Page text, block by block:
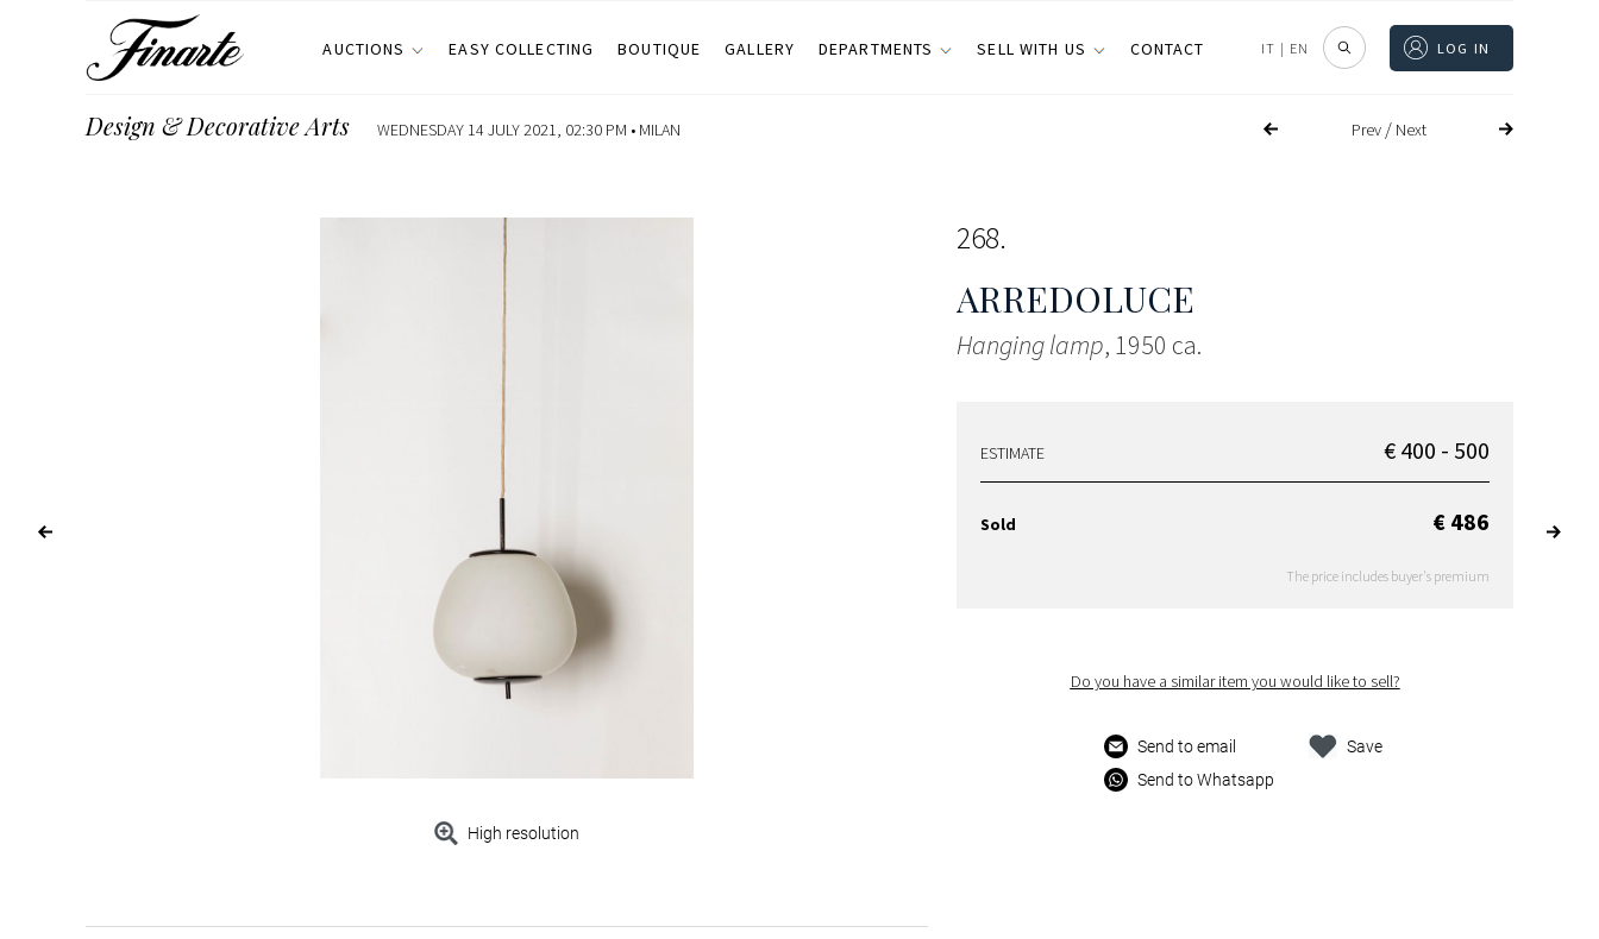
AUCTIONS EASY COLLECTING BOUTIQUE GALLERY DEPARTMENTS SELL WITH US CONTACT IT | EN LOG IN
Prev/ Next
Design & Decorative Arts WEDNESDAY 14 JULY 2021, 02:30 PM • MILAN
High resolution
268
ARREDOLUCE
Hanging lamp, 1950 ca.
ESTIMATE € 400 - 500
Sold € 486
The price includes buyer's premium
Do you have a similar item you would like to sell?
Send to email
Send to Whatsapp
Save